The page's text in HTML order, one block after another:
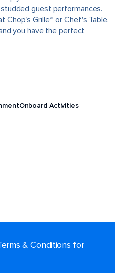
guest performances.
Chop's Grille℠ or Chef's Table,
you have the perfect
Onboard Activities
& Conditions for